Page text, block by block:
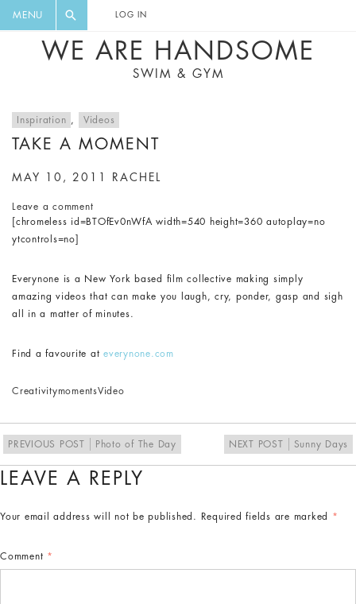
MENU LOG IN
WE ARE HANDSOME
SWIM & GYM
Inspiration , Videos
TAKE A MOMENT
MAY 10, 2011 RACHEL
Leave a comment
[chromeless id=BTOfEv0nWfA width=540 height=360 autoplay=no
ytcontrols=no]
Everynone is a New York based film collective making simply
amazing videos that can make you laugh, cry, ponder, gasp and sigh
all in a matter of minutes.
Find a favourite at everynone.com
CreativitymomentsVideo
PREVIOUS POST Photo of The Day NEXT POST Sunny Days
LEAVE A REPLY
Your email address will not be published. Required fields are marked *
Comment *
DIGEST AND GET EXCLUSIVE
RECIPES, MUSIC, TRAVEL TIPS,
DISCOUNTS AND GREAT SUMMER
FINDS.